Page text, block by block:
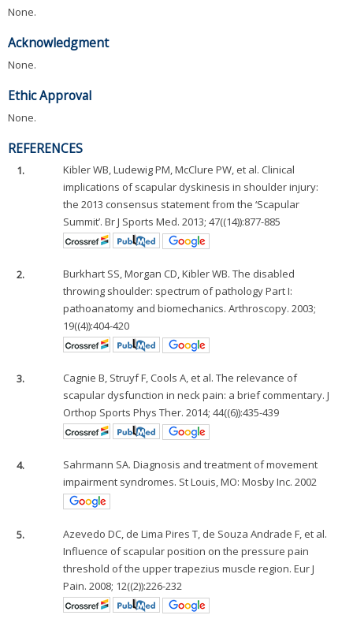
None.
Acknowledgment
None.
Ethic Approval
None.
REFERENCES
1.
Kibler WB, Ludewig PM, McClure PW, et al. Clinical
implications of scapular dyskinesis in shoulder injury:
the 2013 consensus statement from the ‘Scapular
Summit’. Br J Sports Med. 2013; 47((14)):877-885
2.
Burkhart SS, Morgan CD, Kibler WB. The disabled
throwing shoulder: spectrum of pathology Part I:
pathoanatomy and biomechanics. Arthroscopy. 2003;
19((4)):404-420
3.
Cagnie B, Struyf F, Cools A, et al. The relevance of
scapular dysfunction in neck pain: a brief commentary. J
Orthop Sports Phys Ther. 2014; 44((6)):435-439
4.
Sahrmann SA. Diagnosis and treatment of movement
impairment syndromes. St Louis, MO: Mosby Inc. 2002
5.
Azevedo DC, de Lima Pires T, de Souza Andrade F, et al.
Influence of scapular position on the pressure pain
threshold of the upper trapezius muscle region. Eur J
Pain. 2008; 12((2)):226-232